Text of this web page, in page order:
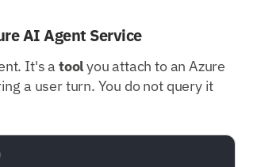
AI Agent Service
It's a toolyou attach to an Azure
a user turn. You do not query it